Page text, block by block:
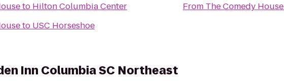
to Hilton Columbia Center
to USC Horseshoe
From The Comedy House
Inn Columbia SC Northeast